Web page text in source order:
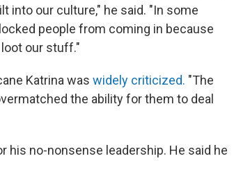
into our culture," he said. "In some
people from coming in because
our stuff."
Katrina was widely criticized. "The
the ability for them to deal
no-nonsense leadership. He said he